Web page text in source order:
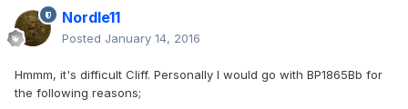
Nordle11
Posted January 14, 2016
Hmmm, it's difficult Cliff. Personally I would go with BP1865Bb for
the following reasons;